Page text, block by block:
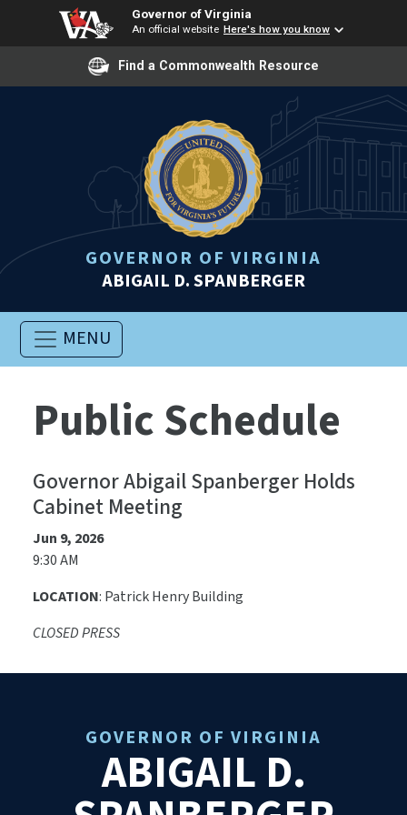
Governor of Virginia
An official website Here's how you know
Find a Commonwealth Resource
GOVERNOR OF VIRGINIA
ABIGAIL D. SPANBERGER
MENU
Public Schedule
Governor Abigail Spanberger Holds
Cabinet Meeting
Jun 9, 2026
9:30 AM
LOCATION: Patrick Henry Building
CLOSED PRESS
GOVERNOR OF VIRGINIA
ABIGAIL D.